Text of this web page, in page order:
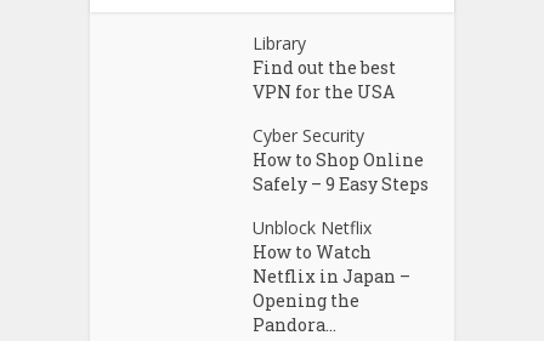
Library
Find out the best
VPN for the USA
Cyber Security
How to Shop Online
Safely – 9 Easy Steps
Unblock Netflix
How to Watch
Netflix in Japan –
Opening the
Pandora...